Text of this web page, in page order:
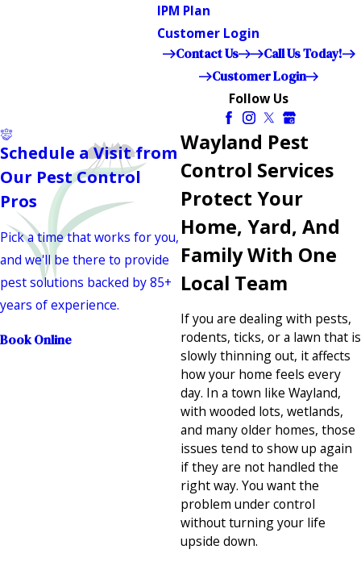
IPM Plan
Customer Login
Contact Us
Call Us Today!
Customer Login
Follow Us
Wayland Pest
Control Services
Protect Your
Home, Yard, And
Family With One
Local Team
If you are dealing with pests,
rodents, ticks, or a lawn that is
slowly thinning out, it affects
how your home feels every
day. In a town like Wayland,
with wooded lots, wetlands,
and many older homes, those
issues tend to show up again
if they are not handled the
right way. You want the
problem under control
without turning your life
upside down.
Schedule a Visit from
Our Pest Control
Pros
Pick a time that works for you,
and we'll be there to provide
pest solutions backed by 85+
years of experience.
Book Online